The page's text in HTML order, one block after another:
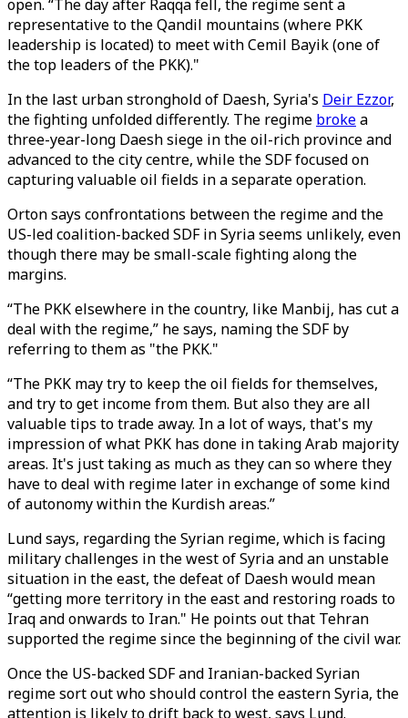
open. “The day after Raqqa fell, the regime sent a
representative to the Qandil mountains (where PKK
leadership is located) to meet with Cemil Bayik (one of
the top leaders of the PKK)."
In the last urban stronghold of Daesh, Syria's Deir Ezzor,
the fighting unfolded differently. The regime brokea
three-year-long Daesh siege in the oil-rich province and
advanced to the city centre, while the SDF focused on
capturing valuable oil fields in a separate operation.
Orton says confrontations between the regime and the
US-led coalition-backed SDF in Syria seems unlikely, even
though there may be small-scale fighting along the
margins.
“The PKK elsewhere in the country, like Manbij, has cut a
deal with the regime,” he says, naming the SDF by
referring to them as "the PKK."
“The PKK may try to keep the oil fields for themselves,
and try to get income from them. But also they are all
valuable tips to trade away. In a lot of ways, that's my
impression of what PKK has done in taking Arab majority
areas. It's just taking as much as they can so where they
have to deal with regime later in exchange of some kind
of autonomy within the Kurdish areas.”
Lund says, regarding the Syrian regime, which is facing
military challenges in the west of Syria and an unstable
situation in the east, the defeat of Daesh would mean
“getting more territory in the east and restoring roads to
Iraq and onwards to Iran." He points out that Tehran
supported the regime since the beginning of the civil war.
Once the US-backed SDF and Iranian-backed Syrian
regime sort out who should control the eastern Syria, the
attention is likely to drift back to west, says Lund.